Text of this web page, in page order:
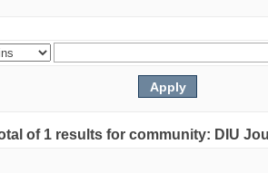
of 1 results for community: DIU